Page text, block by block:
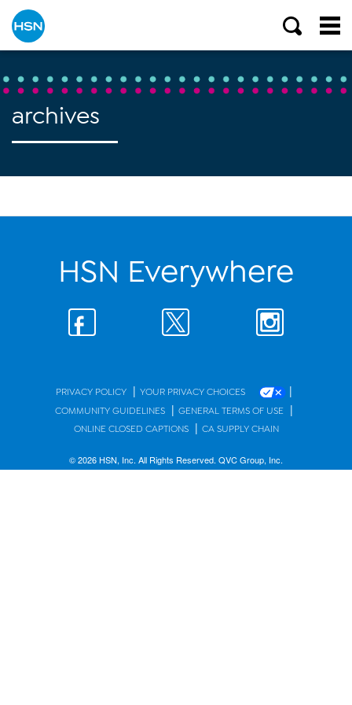
archives
HSN Everywhere
PRIVACY POLICY | YOUR PRIVACY CHOICES |
COMMUNITY GUIDELINES | GENERAL TERMS OF USE |
ONLINE CLOSED CAPTIONS | CA SUPPLY CHAIN
© 2026 HSN, Inc. All Rights Reserved. QVC Group, Inc.